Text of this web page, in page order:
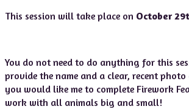
This session will take place on October
You do not need to do anything for this
provide the name and a clear, recent
you would like me to complete Firework
work with all animals big and small!